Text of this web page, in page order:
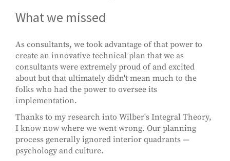
What we missed
As consultants, we took advantage of that power to
create an innovative technical plan that we as
consultants were extremely proud of and excited
about but that ultimately didn't mean much to the
folks who had the power to oversee its
implementation.
Thanks to my research into Wilber's Integral Theory,
I know now where we went wrong. Our planning
process generally ignored interior quadrants —
psychology and culture.